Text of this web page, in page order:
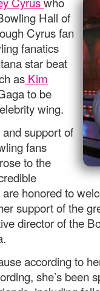
Hall of
Cyrus fan
fanatics
star beat
as Kim
to be
wing.
and support of
fans
to the
honored to
support of the
director of the
according to
she’s been